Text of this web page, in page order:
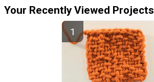
Your Recently Viewed Projects